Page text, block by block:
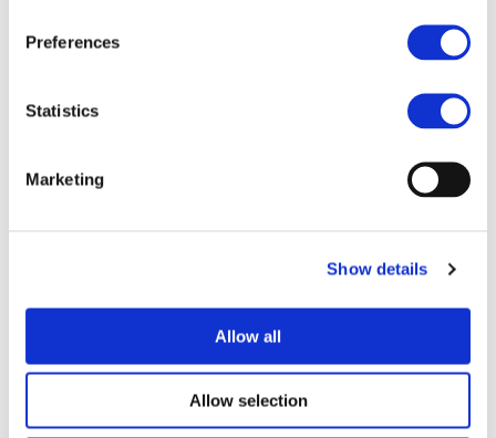
Preferences
Statistics
Marketing
Show details
Allow all
Allow selection
upfront costs, uncertainties on long-term reliability, and
reliance on critical raw materials (CRMs) such as lithium,
cobalt, and rare earths. EU automotive competitiveness is
also challenged by global rivals with lower production
With 10 partners across 6 EU countries, RELiVE addresses
these challenges by developing a modular, circular, and
innovations combine advanced eDrive and battery pack
digital product passports to ensure full traceability,
repairability, and reuse with a user-centric approach. Two
demonstrated at TRL6: LONGLIFE, targeting intensive-use
applications such as taxis, fleets, and mobility services,
validating a powertrain with an extended lifetime, and